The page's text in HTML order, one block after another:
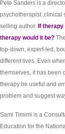
Pete Sanders is a
psychotherapist ,clinical
selling author. If
therapy would it be?
top-down, expert-led,
different lives. Even
themselves, it has been
therapy be useful and
problem and suggest
Sami Timimi is a
Education for the